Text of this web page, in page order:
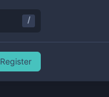
/
Register